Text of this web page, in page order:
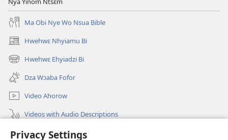
Privacy Settings
Ahorow
Ma Obi Nye Wo Nsua Bible
Hwehwɛ Nhyiamu Bi
(opens
new
window)
Hwehwɛ Ehyiadzi Bi
(opens
new
window)
Dza Wɔaba Fofor
Video Ahorow
Videos with Audio Descriptions
Hwehwɛ